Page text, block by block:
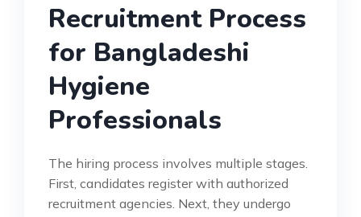
Recruitment Process
for Bangladeshi
Hygiene
Professionals
The hiring process involves multiple stages.
First, candidates register with authorized
recruitment agencies. Next, they undergo